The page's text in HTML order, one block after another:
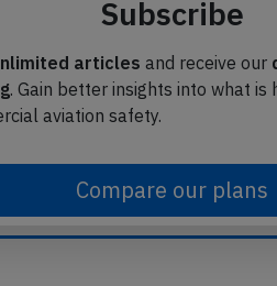
Subscribe
unlimited articlesand receive our
. Gain better insights into what is
Compare our plans